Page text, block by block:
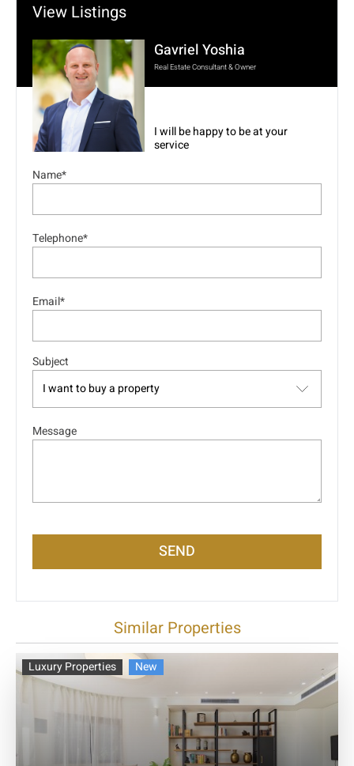
View Listings
Gavriel Yoshia
Real Estate Consultant & Owner
I will be happy to be at your
service
Name*
Telephone*
Email*
Subject
Message
SEND
Similar Properties
Luxury Properties New